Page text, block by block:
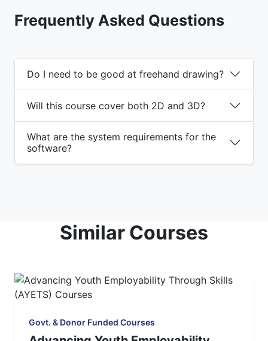
Frequently Asked Questions
Do I need to be good at freehand drawing?
Will this course cover both 2D and 3D?
What are the system requirements for the
software?
Similar Courses
Govt. & Donor Funded Courses